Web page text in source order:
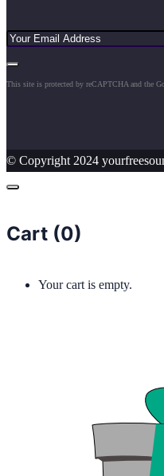
This site is protected by reCAPTCHA and the
© Copyright 2024
Cart (0)
Your cart is empty.